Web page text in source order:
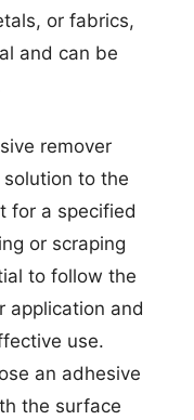
or fabrics,
and can be
remover
to the
for a specified
or scraping
to follow the
application and
use.
an adhesive
the surface